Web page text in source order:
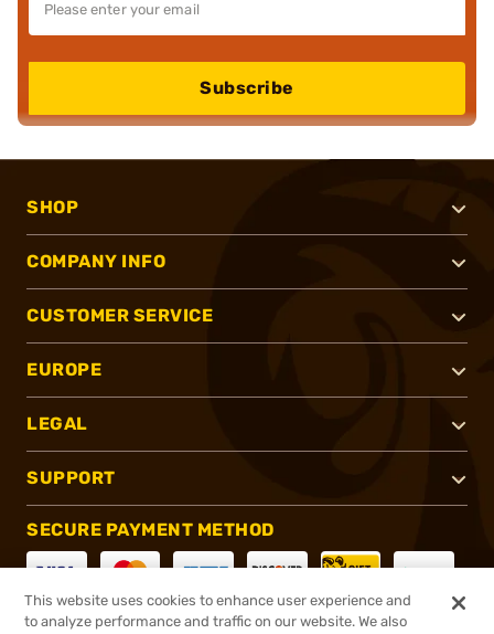
Subscribe
SHOP
COMPANY INFO
CUSTOMER SERVICE
EUROPE
LEGAL
SUPPORT
SECURE PAYMENT METHOD
This website uses cookies to enhance user experience and
to analyze performance and traffic on our website. We also